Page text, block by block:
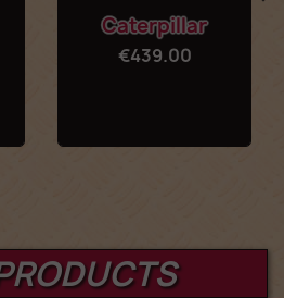
Caterpillar
€439.00